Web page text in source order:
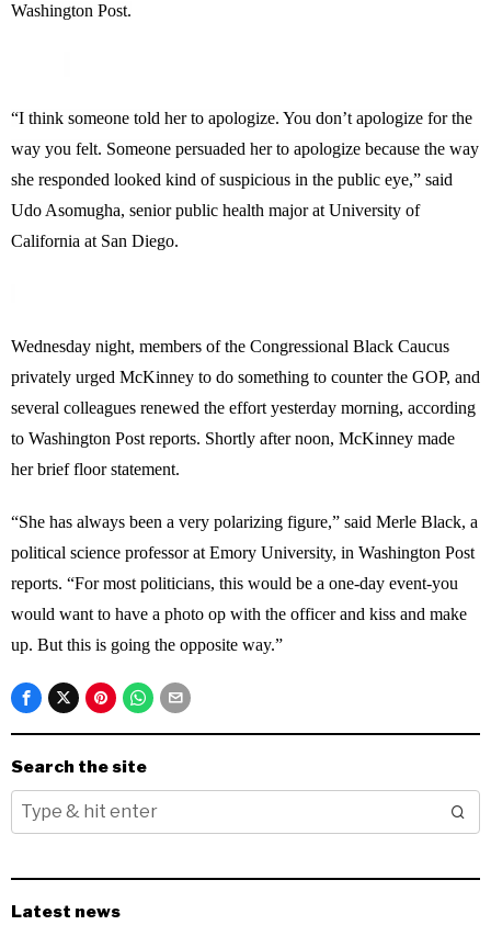
Washington Post.
“I think someone told her to apologize. You don’t apologize for the
way you felt. Someone persuaded her to apologize because the way
she responded looked kind of suspicious in the public eye,” said
Udo Asomugha, senior public health major at University of
California at San Diego.
Wednesday night, members of the Congressional Black Caucus
privately urged McKinney to do something to counter the GOP, and
several colleagues renewed the effort yesterday morning, according
to Washington Post reports. Shortly after noon, McKinney made
her brief floor statement.
“She has always been a very polarizing figure,” said Merle Black, a
political science professor at Emory University, in Washington Post
reports. “For most politicians, this would be a one-day event-you
would want to have a photo op with the officer and kiss and make
up. But this is going the opposite way.”
Search the site
Latest news